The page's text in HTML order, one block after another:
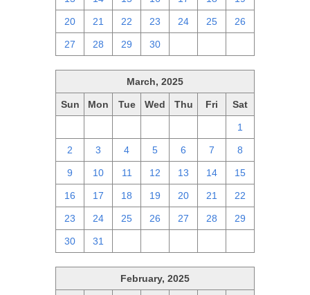
20 21 22 23 24 25 26
27 28 29 30
March, 2025
Sun Mon Tue Wed Thu Fri Sat
1
2 3 4 5 6 7 8
9 10 11 12 13 14 15
16 17 18 19 20 21 22
23 24 25 26 27 28 29
30 31
February, 2025